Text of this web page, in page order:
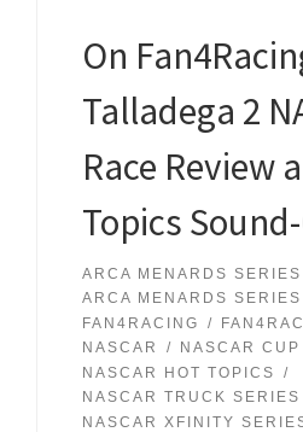
On
Talladega 2
Race Review
Topics
ARCA MENARDS SERIES
ARCA MENARDS SERIES
FAN4RACING
NASCAR
NASCAR
NASCAR HOT TOPICS
NASCAR TRUCK SERIES
NASCAR XFINITY